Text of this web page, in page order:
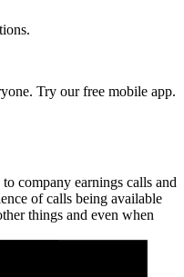
Try our free mobile app.
company earnings calls and
of calls being available
things and even when